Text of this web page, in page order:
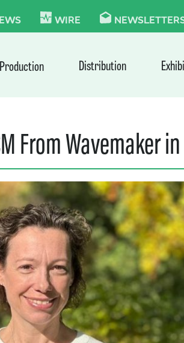
WIRE
Production Distribution
From Wavemaker